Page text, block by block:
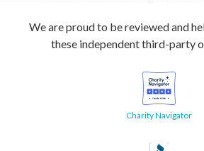
We are proud to be reviewed and
these independent third-party
Charity Navigator